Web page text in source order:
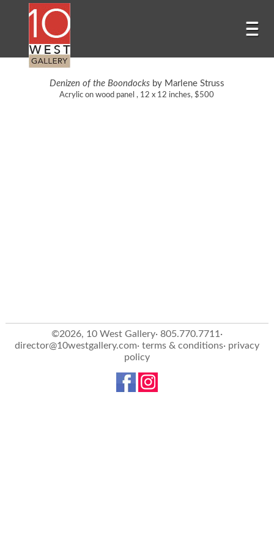
Denizen of the Boondocksby Marlene Struss
Acrylic on wood panel , 12 x 12 inches, $500
©2026, 10 West Gallery· 805.770.7711·
director@10westgallery.com· terms & conditions· privacy
policy